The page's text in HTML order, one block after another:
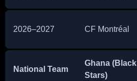
2026–2027 CF Montréal
National Team
Ghana (Black
Stars)